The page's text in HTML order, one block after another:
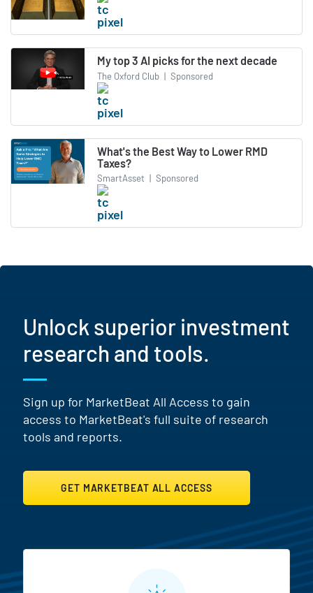
My top 3 AI picks for the next decade
The Oxford Club | Sponsored
What's the Best Way to Lower RMD
Taxes?
SmartAsset | Sponsored
Unlock superior investment
research and tools.
Sign up for MarketBeat All Access to gain
access to MarketBeat's full suite of research
tools and reports.
GET MARKETBEAT ALL ACCESS
MarketBeat All Access